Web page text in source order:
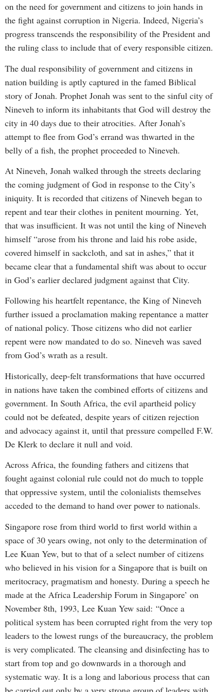
on the need for government and citizens to join hands in
the fight against corruption in Nigeria. Indeed, Nigeria’s
progress transcends the responsibility of the President and
the ruling class to include that of every responsible citizen.
The dual responsibility of government and citizens in
nation building is aptly captured in the famed Biblical
story of Jonah. Prophet Jonah was sent to the sinful city of
Nineveh to inform its inhabitants that God will destroy the
city in 40 days due to their atrocities. After Jonah’s
attempt to flee from God’s errand was thwarted in the
belly of a fish, the prophet proceeded to Nineveh.
At Nineveh, Jonah walked through the streets declaring
the coming judgment of God in response to the City’s
iniquity. It is recorded that citizens of Nineveh began to
repent and tear their clothes in penitent mourning. Yet,
that was insufficient. It was not until the king of Nineveh
himself “arose from his throne and laid his robe aside,
covered himself in sackcloth, and sat in ashes,” that it
became clear that a fundamental shift was about to occur
in God’s earlier declared judgment against that City.
Following his heartfelt repentance, the King of Nineveh
further issued a proclamation making repentance a matter
of national policy. Those citizens who did not earlier
repent were now mandated to do so. Nineveh was saved
from God’s wrath as a result.
Historically, deep-felt transformations that have occurred
in nations have taken the combined efforts of citizens and
government. In South Africa, the evil apartheid policy
could not be defeated, despite years of citizen rejection
and advocacy against it, until that pressure compelled F.W.
De Klerk to declare it null and void.
Across Africa, the founding fathers and citizens that
fought against colonial rule could not do much to topple
that oppressive system, until the colonialists themselves
acceded to the demand to hand over power to nationals.
Singapore rose from third world to first world within a
space of 30 years owing, not only to the determination of
Lee Kuan Yew, but to that of a select number of citizens
who believed in his vision for a Singapore that is built on
meritocracy, pragmatism and honesty. During a speech he
made at the Africa Leadership Forum in Singapore’ on
November 8th, 1993, Lee Kuan Yew said: “Once a
political system has been corrupted right from the very top
leaders to the lowest rungs of the bureaucracy, the problem
is very complicated. The cleansing and disinfecting has to
start from top and go downwards in a thorough and
systematic way. It is a long and laborious process that can